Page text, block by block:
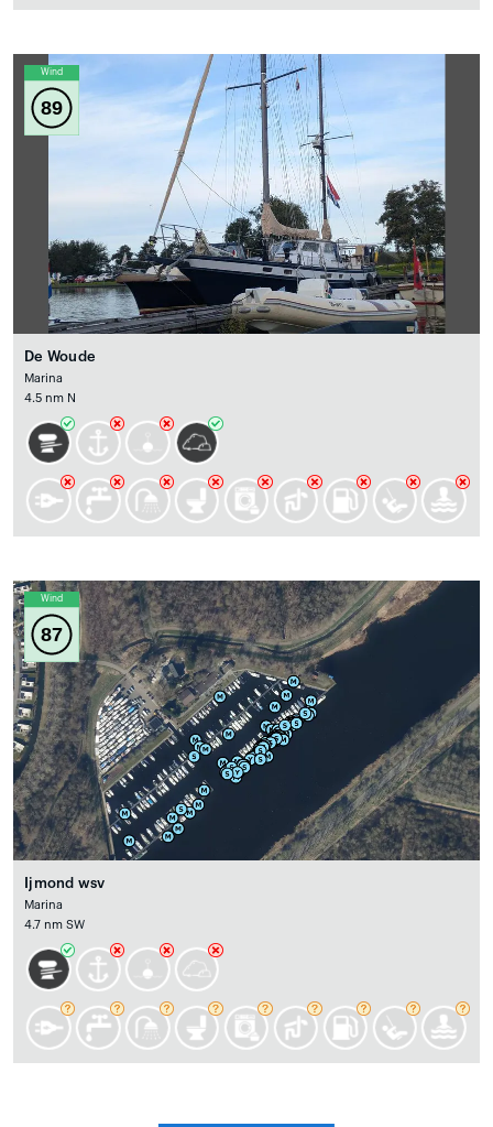
Wind
89
De Woude
Marina
4.5 nm N
Wind
87
Ijmond wsv
Marina
4.7 nm SW